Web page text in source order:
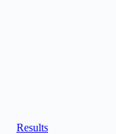
Results